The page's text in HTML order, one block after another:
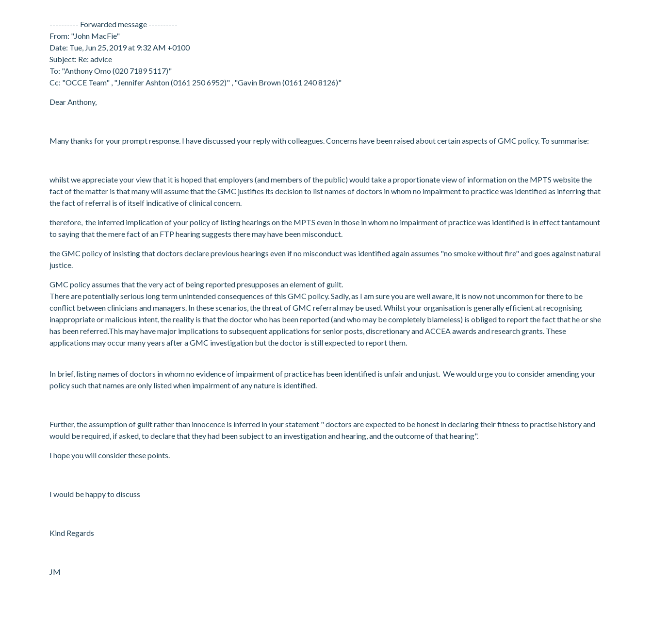
---------- Forwarded message ----------
From: "John MacFie"
Date: Tue, Jun 25, 2019 at 9:32 AM +0100
Subject: Re: advice
To: "Anthony Omo (020 7189 5117)"
Cc: "OCCE Team" , "Jennifer Ashton (0161 250 6952)" , "Gavin Brown (0161 240 8126)"
Dear Anthony,
Many thanks for your prompt response. I have discussed your reply with colleagues. Concerns have been raised about certain aspects of GMC policy. To summarise:
whilst we appreciate your view that it is hoped that employers (and members of the public) would take a proportionate view of information on the MPTS website the
fact of the matter is that many will assume that the GMC justifies its decision to list names of doctors in whom no impairment to practice was identified as inferring that
the fact of referral is of itself indicative of clinical concern.
therefore, the inferred implication of your policy of listing hearings on the MPTS even in those in whom no impairment of practice was identified is in effect tantamount
to saying that the mere fact of an FTP hearing suggests there may have been misconduct.
the GMC policy of insisting that doctors declare previous hearings even if no misconduct was identified again assumes "no smoke without fire" and goes against natural
justice.
GMC policy assumes that the very act of being reported presupposes an element of guilt.
There are potentially serious long term unintended consequences of this GMC policy. Sadly, as I am sure you are well aware, it is now not uncommon for there to be
conflict between clinicians and managers. In these scenarios, the threat of GMC referral may be used. Whilst your organisation is generally efficient at recognising
inappropriate or malicious intent, the reality is that the doctor who has been reported (and who may be completely blameless) is obliged to report the fact that he or she
has been referred.This may have major implications to subsequent applications for senior posts, discretionary and ACCEA awards and research grants. These
applications may occur many years after a GMC investigation but the doctor is still expected to report them.
In brief, listing names of doctors in whom no evidence of impairment of practice has been identified is unfair and unjust. We would urge you to consider amending your
policy such that names are only listed when impairment of any nature is identified.
Further, the assumption of guilt rather than innocence is inferred in your statement " doctors are expected to be honest in declaring their fitness to practise history and
would be required, if asked, to declare that they had been subject to an investigation and hearing, and the outcome of that hearing".
I hope you will consider these points.
I would be happy to discuss
Kind Regards
JM